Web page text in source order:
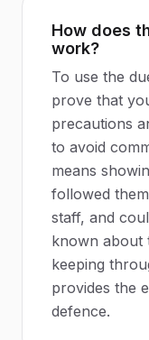
How does
work?
To use the
prove that
precautions
to avoid
means
followed
staff, and
known about
keeping
provides the
defence.